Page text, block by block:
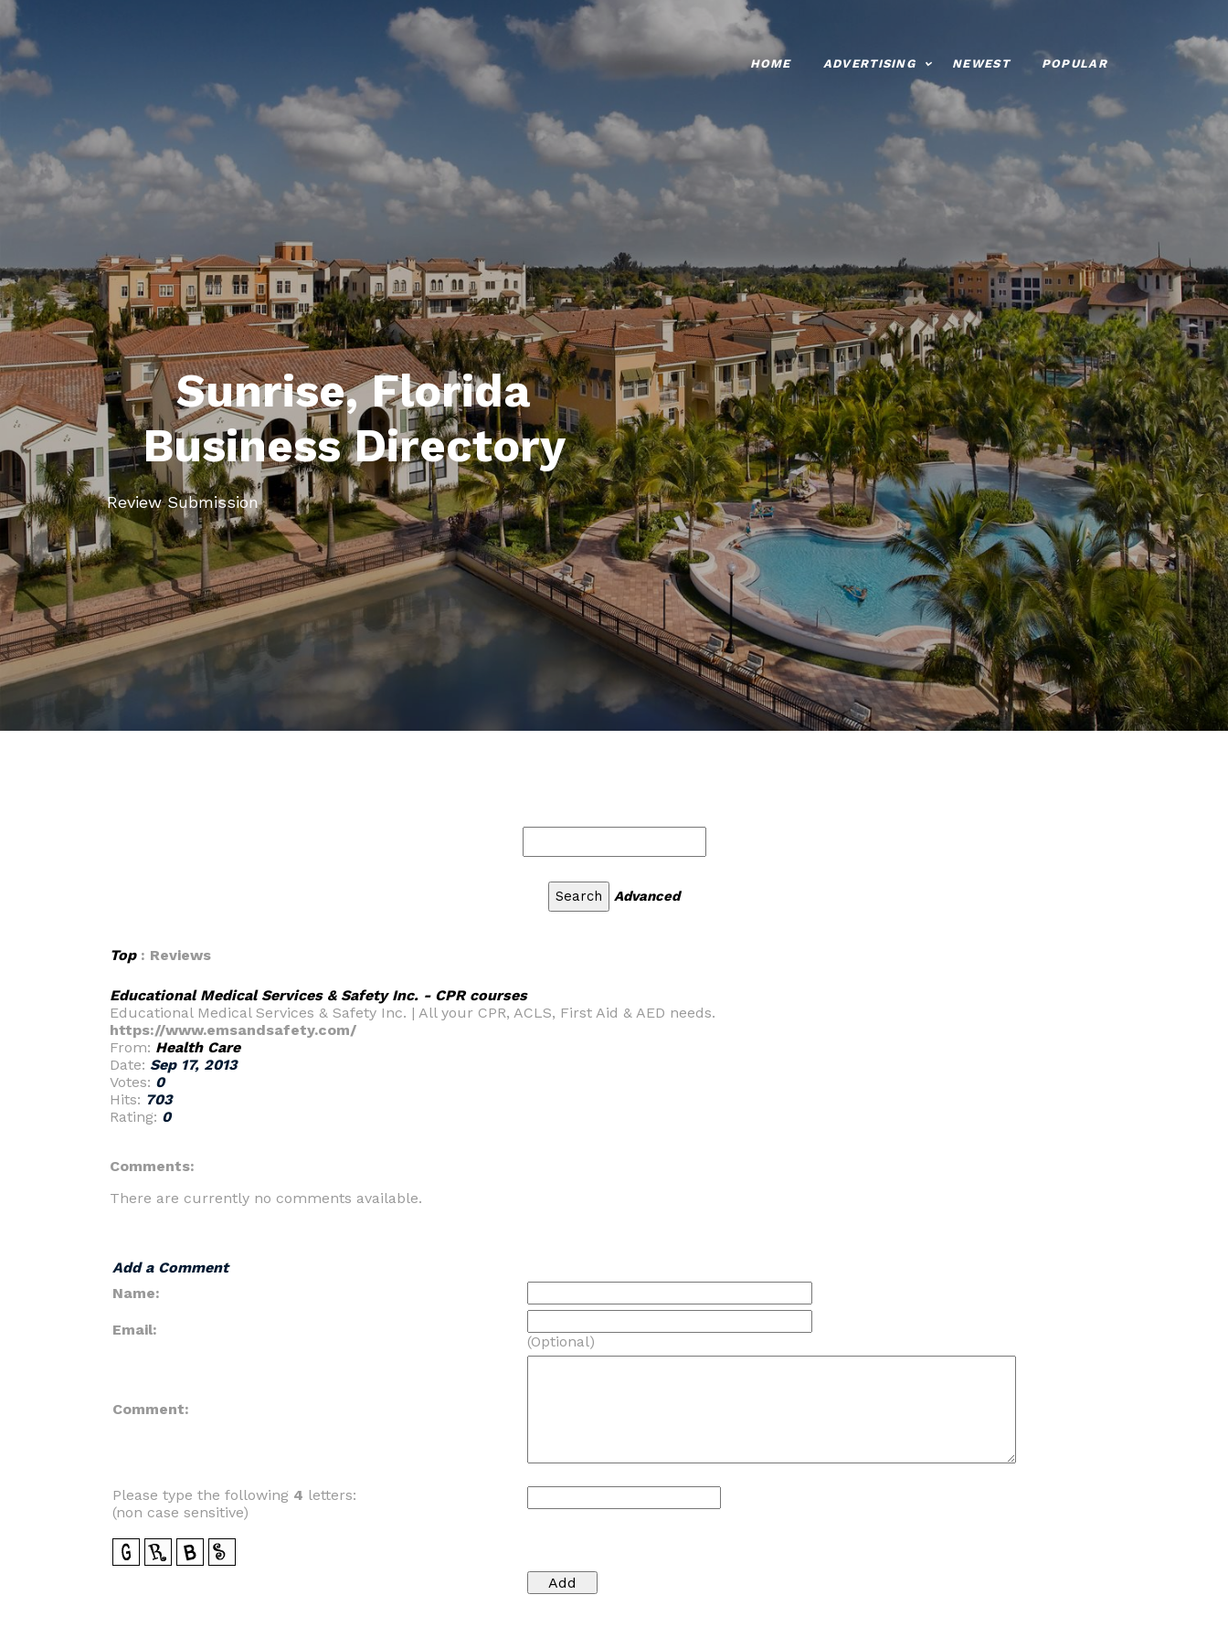
HOME ADVERTISING NEWEST POPULAR
Sunrise, Florida
Business Directory
Review Submission
Advanced
Top: Reviews
Educational Medical Services & Safety Inc. - CPR courses
Educational Medical Services & Safety Inc. | All your CPR, ACLS, First Aid & AED needs.
https://www.emsandsafety.com/
From: Health Care
Date: Sep 17, 2013
Votes: 0
Hits: 703
Rating: 0
Comments:
There are currently no comments available.
Add a Comment
Name:
Email:
(Optional)
Comment:
Please type the following 4 letters:
(non case sensitive)